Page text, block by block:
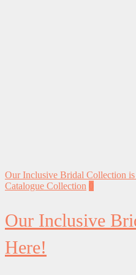
Our Inclusive Bridal Collection
Catalogue Collection
Our Inclusive
Here!